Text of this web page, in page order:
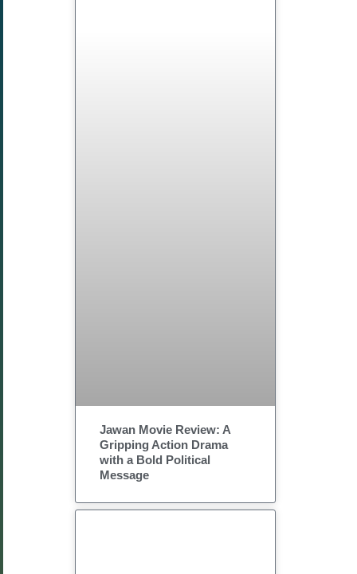
Jawan Movie Review: A
Gripping Action Drama
with a Bold Political
Message